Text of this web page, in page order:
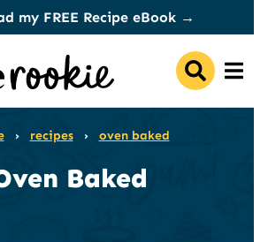
my FREE Recipe eBook →
› recipes › oven baked
Baked